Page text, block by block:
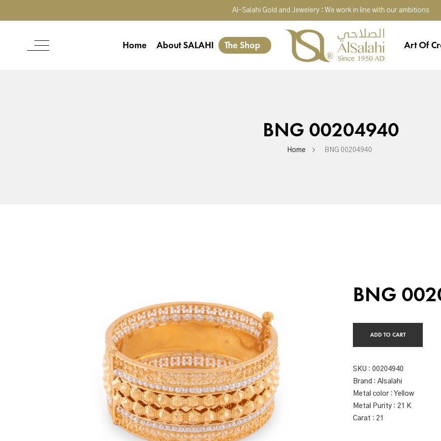
Al-Salahi Gold and Jewelery : We work in line with our ambitions
Home About SALAHI The Shop Art Of
BNG 00204940
Home BNG 00204940
BNG
ADD TO CART
SKU : 00204940
Brand : Alsalahi
Metal color : Yellow
Metal Purity : 21 K
Carat : 21